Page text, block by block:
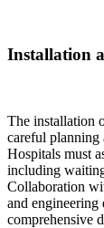
Installation
The installation
careful planning
Hospitals must
including
Collaboration
and engineering
comprehensive